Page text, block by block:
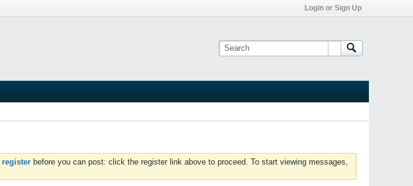
Login or Sign Up
register before you can post: click the register link above to proceed. To start viewing messages,